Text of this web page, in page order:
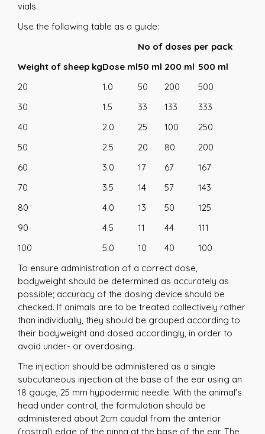
vials.
Use the following table as a guide:
No of doses per pack
Weight of sheep kgDose ml50 ml 200 ml 500 ml
20
1.0 50 200
500
30
1.5 33 133
333
40
2.0 25 100
250
50
2.5 20 80
200
60
3.0 17 67
167
70
3.5 14 57
143
80
4.0 13 50
125
90
4.5 11 44
111
100
5.0 10 40
100
To ensure administration of a correct dose,
bodyweight should be determined as accurately as
possible; accuracy of the dosing device should be
checked. If animals are to be treated collectively rather
than individually, they should be grouped according to
their bodyweight and dosed accordingly, in order to
avoid under- or overdosing.
The injection should be administered as a single
subcutaneous injection at the base of the ear using an
18 gauge, 25 mm hypodermic needle. With the animal's
head under control, the formulation should be
administered about 2cm caudal from the anterior
(rostral) edge of the pinna at the base of the ear. The